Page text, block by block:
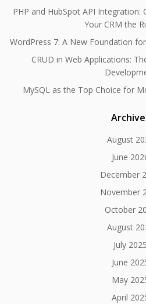
PHP and HubSpot API Integration:
Your CRM the
WordPress 7: A New Foundation
CRUD in Web Applications:
MySQL as the Top Choice for
August
June
December
November
October
August
July 2025
June
May
April